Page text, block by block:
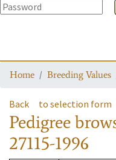
Home Breeding Values
Back to selection form
Pedigree
27115-1996